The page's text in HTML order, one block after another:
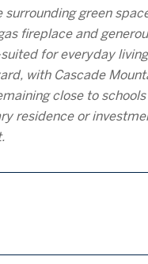
green
fireplace and
for everyday
with Cascade
close to
residence or